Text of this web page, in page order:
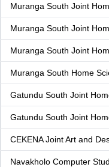
Muranga South Joint
Muranga South Joint
Muranga South Joint
Muranga South Home
Gatundu South Joint
Gatundu South Joint
CEKENA Joint Art and
Navakholo Computer